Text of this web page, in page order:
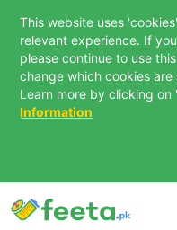
This website uses
relevant experience. If
please continue to use
change which cookies
Learn more by clicking on
Information